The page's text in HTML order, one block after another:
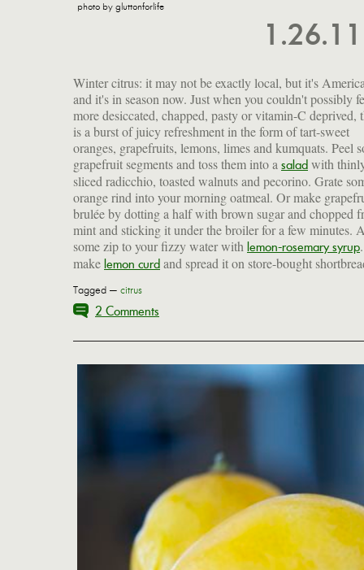
photo by gluttonforlife
Winter citrus: it may not be exactly local, but it's
and it's in season now. Just when you couldn't possibly
more desiccated, chapped, pasty or vitamin-C deprived,
is a burst of juicy refreshment in the form of tart-sweet
oranges, grapefruits, lemons, limes and kumquats. Peel
grapefruit segments and toss them into a salad with
sliced radicchio, toasted walnuts and pecorino. Grate
orange rind into your morning oatmeal. Or make
brulée by dotting a half with brown sugar and chopped
mint and sticking it under the broiler for a few minutes.
some zip to your fizzy water with lemon-rosemary syrup
make lemon curd and spread it on store-bought
Tagged — citrus
2 Comments